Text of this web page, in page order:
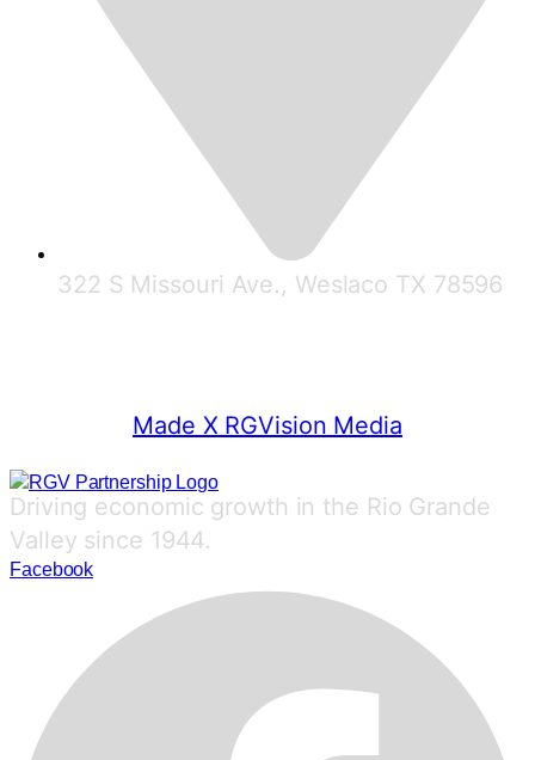
322 S Missouri Ave., Weslaco TX 78596
Made X RGVision Media
Driving economic growth in the Rio Grande
Valley since 1944.
Facebook